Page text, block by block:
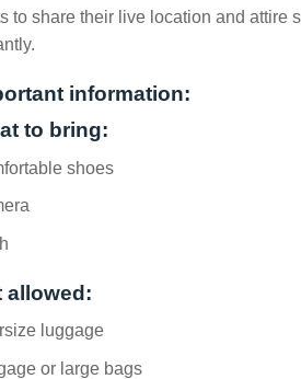
to share their live location and attire
information:
to bring:
shoes
allowed:
luggage
or large bags